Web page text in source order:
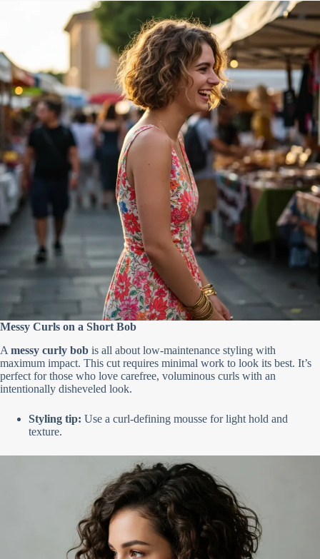
Messy Curls on a Short Bob
A messy curly bob is all about low-maintenance styling with
maximum impact. This cut requires minimal work to look its best. It’s
perfect for those who love carefree, voluminous curls with an
intentionally disheveled look.
Styling tip: Use a curl-defining mousse for light hold and
texture.